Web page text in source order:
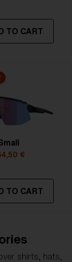
of
8-18%
TO CART
€
TO CART
shirts, hats,